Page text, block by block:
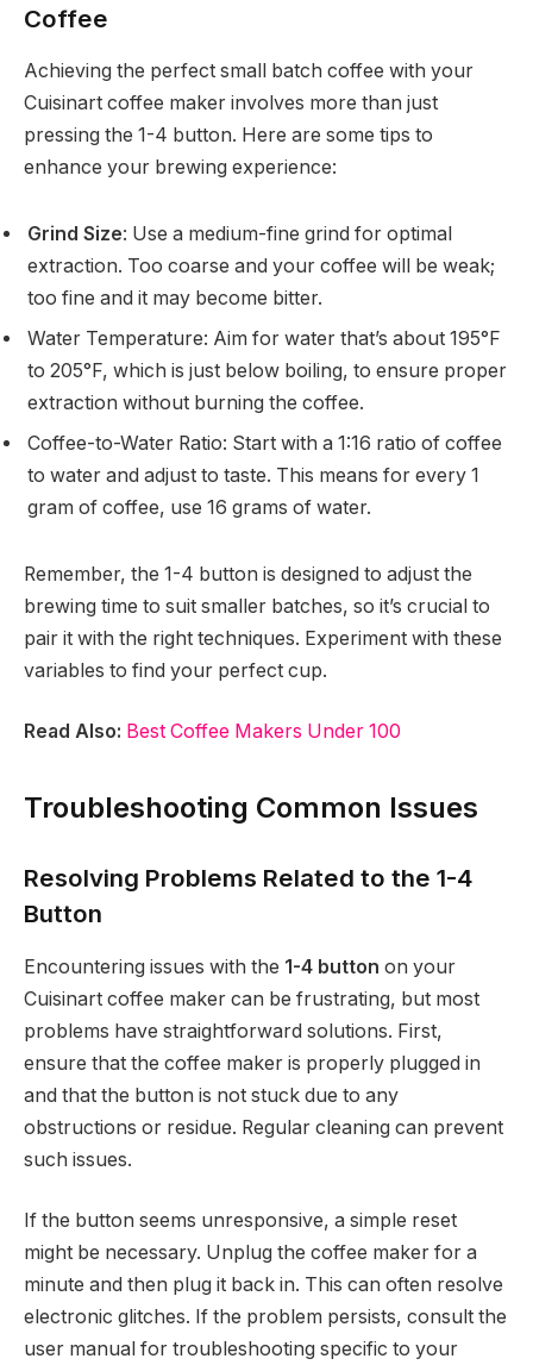
Coffee
Achieving the perfect small batch coffee with your
Cuisinart coffee maker involves more than just
pressing the 1-4 button. Here are some tips to
enhance your brewing experience:
Grind Size: Use a medium-fine grind for optimal
extraction. Too coarse and your coffee will be weak;
too fine and it may become bitter.
Water Temperature: Aim for water that’s about 195°F
to 205°F, which is just below boiling, to ensure proper
extraction without burning the coffee.
Coffee-to-Water Ratio: Start with a 1:16 ratio of coffee
to water and adjust to taste. This means for every 1
gram of coffee, use 16 grams of water.
Remember, the 1-4 button is designed to adjust the
brewing time to suit smaller batches, so it’s crucial to
pair it with the right techniques. Experiment with these
variables to find your perfect cup.
Read Also: Best Coffee Makers Under 100
Troubleshooting Common Issues
Resolving Problems Related to the 1-4
Button
Encountering issues with the 1-4 button on your
Cuisinart coffee maker can be frustrating, but most
problems have straightforward solutions. First,
ensure that the coffee maker is properly plugged in
and that the button is not stuck due to any
obstructions or residue. Regular cleaning can prevent
such issues.
If the button seems unresponsive, a simple reset
might be necessary. Unplug the coffee maker for a
minute and then plug it back in. This can often resolve
electronic glitches. If the problem persists, consult the
user manual for troubleshooting specific to your